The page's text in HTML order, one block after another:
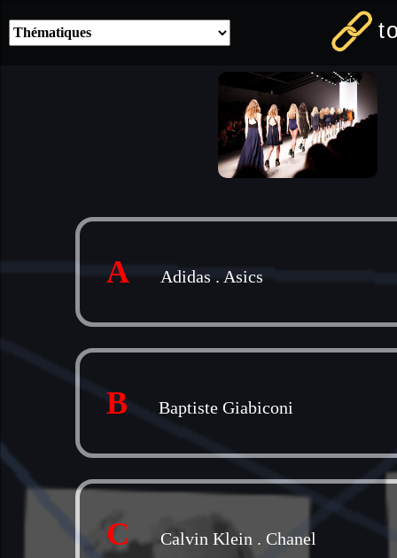
A Adidas . Asics
B Baptiste Giabiconi
C Calvin Klein . Chanel